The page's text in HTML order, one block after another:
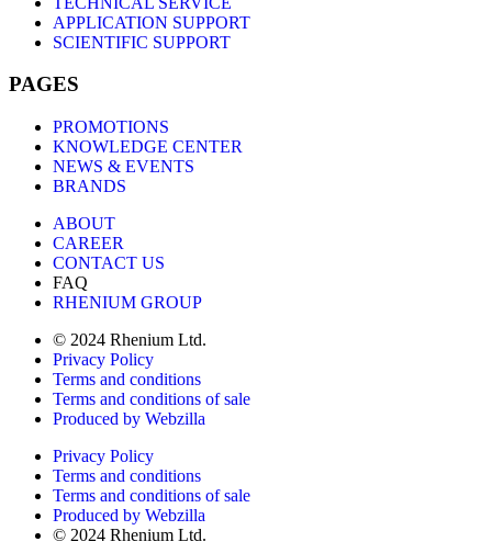
APPLICATION SUPPORT
SCIENTIFIC SUPPORT
PAGES
PROMOTIONS
KNOWLEDGE CENTER
NEWS & EVENTS
BRANDS
ABOUT
CAREER
CONTACT US
FAQ
RHENIUM GROUP
© 2024 Rhenium Ltd.
Privacy Policy
Terms and conditions
Terms and conditions of sale
Produced by Webzilla
Privacy Policy
Terms and conditions
Terms and conditions of sale
Produced by Webzilla
© 2024 Rhenium Ltd.